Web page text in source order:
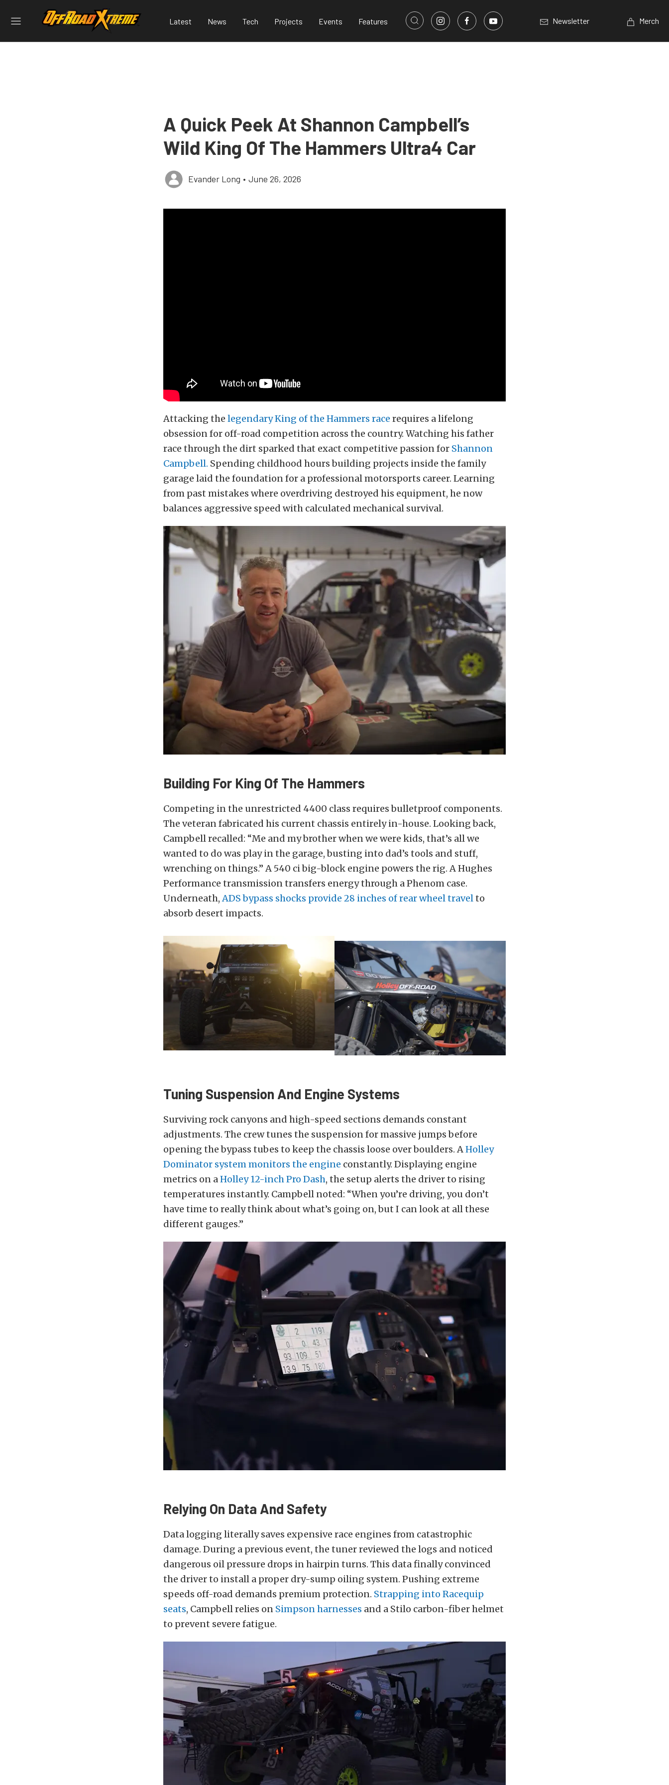
Latest News Tech Projects Events Features Newsletter Merch
A Quick Peek At Shannon Campbell’s
Wild King Of The Hammers Ultra4 Car
Evander Long • June 26, 2026
Attacking the legendary King of the Hammers race requires a lifelong
obsession for off-road competition across the country. Watching his father
race through the dirt sparked that exact competitive passion for Shannon
Campbell. Spending childhood hours building projects inside the family
garage laid the foundation for a professional motorsports career. Learning
from past mistakes where overdriving destroyed his equipment, he now
balances aggressive speed with calculated mechanical survival.
Building For King Of The Hammers
Competing in the unrestricted 4400 class requires bulletproof components.
The veteran fabricated his current chassis entirely in-house. Looking back,
Campbell recalled: “Me and my brother when we were kids, that’s all we
wanted to do was play in the garage, busting into dad’s tools and stuff,
wrenching on things.” A 540 ci big-block engine powers the rig. A Hughes
Performance transmission transfers energy through a Phenom case.
Underneath,ADS bypass shocks provide 28 inches of rear wheel travelto
absorb desert impacts.
Tuning Suspension And Engine Systems
Surviving rock canyons and high-speed sections demands constant
adjustments. The crew tunes the suspension for massive jumps before
opening the bypass tubes to keep the chassis loose over boulders. A Holley
Dominator system monitors the engine constantly. Displaying engine
metrics on a Holley 12-inch Pro Dash, the setup alerts the driver to rising
temperatures instantly. Campbell noted: “When you’re driving, you don’t
have time to really think about what’s going on, but I can look at all these
different gauges.”
Relying On Data And Safety
Data logging literally saves expensive race engines from catastrophic
damage. During a previous event, the tuner reviewed the logs and noticed
dangerous oil pressure drops in hairpin turns. This data finally convinced
the driver to install a proper dry-sump oiling system. Pushing extreme
speeds off-road demands premium protection. Strapping into Racequip
seats, Campbell relies on Simpson harnesses and a Stilo carbon-fiber helmet
to prevent severe fatigue.